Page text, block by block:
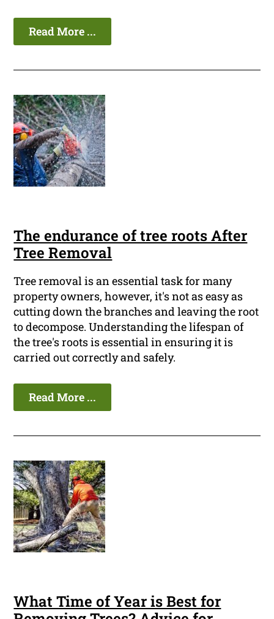
Read More ...
The endurance of tree roots After
Tree Removal
Tree removal is an essential task for many
property owners, however, it's not as easy as
cutting down the branches and leaving the root
to decompose. Understanding the lifespan of
the tree's roots is essential in ensuring it is
carried out correctly and safely.
Read More ...
What Time of Year is Best for